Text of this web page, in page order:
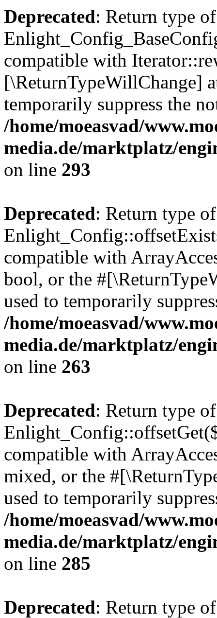
Deprecated: Return type of
compatible with
[\ReturnTypeWillChange]
temporarily suppress the
/home/moeasvad/
media.de/marktplatz/
on line 293
Deprecated: Return type of
compatible with
bool, or the
used to temporarily
/home/moeasvad/
media.de/marktplatz/
on line 263
Deprecated: Return type of
compatible with
mixed, or the
used to temporarily
/home/moeasvad/
media.de/marktplatz/
on line 285
Deprecated: Return type of